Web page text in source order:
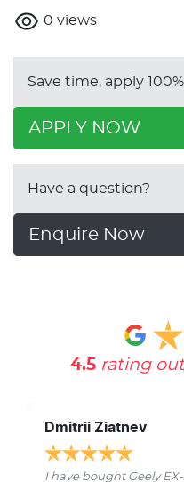
0 views
Save time, apply
APPLY NOW
Have a question?
Enquire Now
4.5 rating
Dmitrii Ziatnev
I have bought Geely